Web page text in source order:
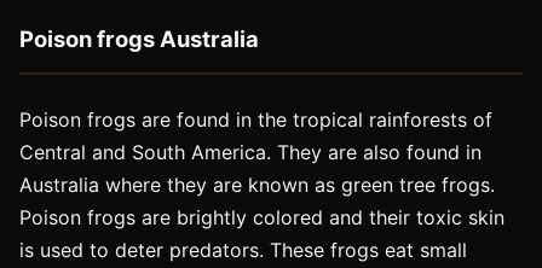
Poison frogs Australia
Poison frogs are found in the tropical rainforests of
Central and South America. They are also found in
Australia where they are known as green tree frogs.
Poison frogs are brightly colored and their toxic skin
is used to deter predators. These frogs eat small